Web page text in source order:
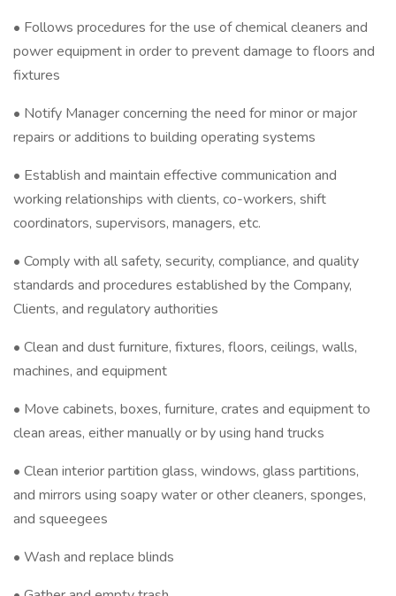
• Follows procedures for the use of chemical cleaners and
power equipment in order to prevent damage to floors and
fixtures
• Notify Manager concerning the need for minor or major
repairs or additions to building operating systems
• Establish and maintain effective communication and
working relationships with clients, co-workers, shift
coordinators, supervisors, managers, etc.
• Comply with all safety, security, compliance, and quality
standards and procedures established by the Company,
Clients, and regulatory authorities
• Clean and dust furniture, fixtures, floors, ceilings, walls,
machines, and equipment
• Move cabinets, boxes, furniture, crates and equipment to
clean areas, either manually or by using hand trucks
• Clean interior partition glass, windows, glass partitions,
and mirrors using soapy water or other cleaners, sponges,
and squeegees
• Wash and replace blinds